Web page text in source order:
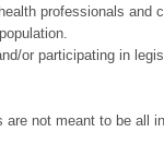
professionals and
participating in
not meant to be all